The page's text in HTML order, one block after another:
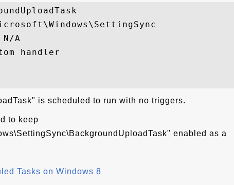
A
handler
is scheduled to run with no triggers.
to keep
enabled as a
Tasks on Windows 8